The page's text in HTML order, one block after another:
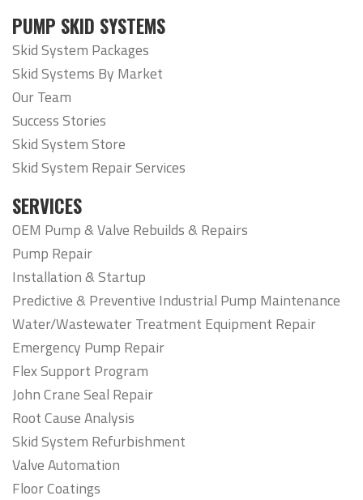
PUMP SKID SYSTEMS
Skid System Packages
Skid Systems By Market
Our Team
Success Stories
Skid System Store
Skid System Repair Services
SERVICES
OEM Pump & Valve Rebuilds & Repairs
Pump Repair
Installation & Startup
Predictive & Preventive Industrial Pump Maintenance
Water/Wastewater Treatment Equipment Repair
Emergency Pump Repair
Flex Support Program
John Crane Seal Repair
Root Cause Analysis
Skid System Refurbishment
Valve Automation
Floor Coatings